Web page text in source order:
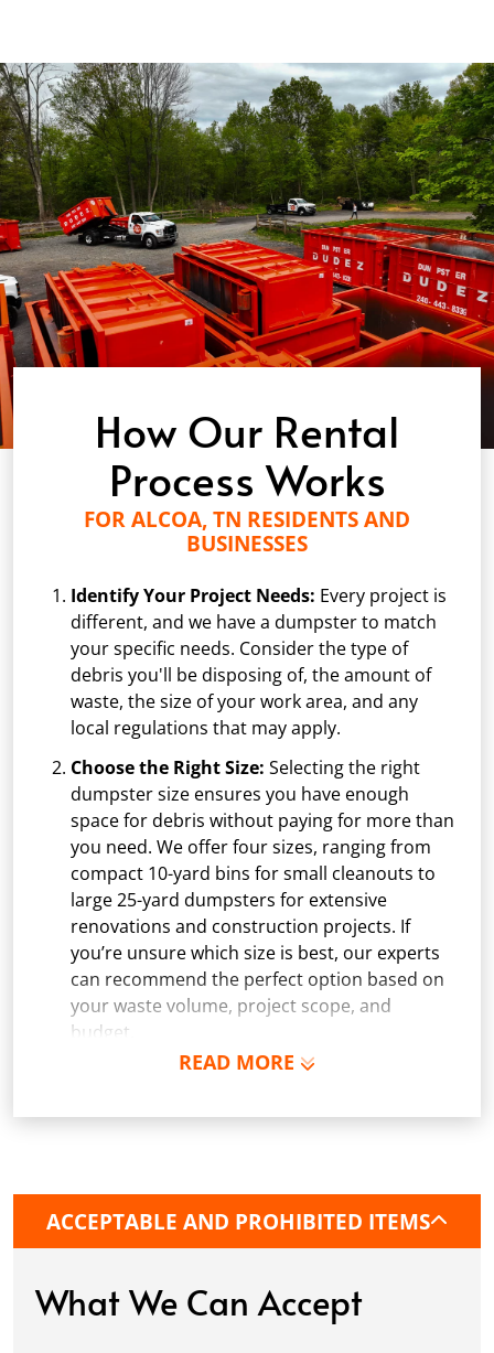
How Our Rental
Process Works
FOR ALCOA, TN RESIDENTS AND
BUSINESSES
READ MORE
Identify Your Project Needs: Every project is
different, and we have a dumpster to match
your specific needs. Consider the type of
debris you'll be disposing of, the amount of
waste, the size of your work area, and any
local regulations that may apply.
Choose the Right Size: Selecting the right
dumpster size ensures you have enough
space for debris without paying for more than
you need. We offer four sizes, ranging from
compact 10-yard bins for small cleanouts to
large 25-yard dumpsters for extensive
renovations and construction projects. If
you’re unsure which size is best, our experts
can recommend the perfect option based on
your waste volume, project scope, and
budget.
Schedule Delivery: Once you've chosen your
fits your schedule. Our team ensures safe and
protective boards to prevent driveway
Fill it Up: You can take your time filling up
ACCEPTABLE AND PROHIBITED ITEMS
What We Can Accept